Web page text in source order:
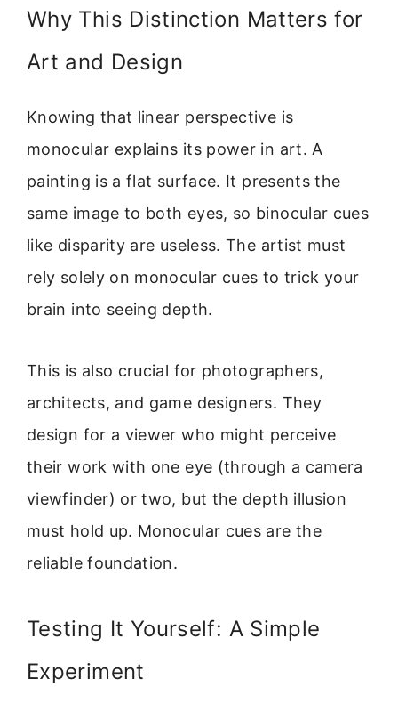
Why This Distinction Matters for
Art and Design
Knowing that linear perspective is
monocular explains its power in art. A
painting is a flat surface. It presents the
same image to both eyes, so binocular cues
like disparity are useless. The artist must
rely solely on monocular cues to trick your
brain into seeing depth.
This is also crucial for photographers,
architects, and game designers. They
design for a viewer who might perceive
their work with one eye (through a camera
viewfinder) or two, but the depth illusion
must hold up. Monocular cues are the
reliable foundation.
Testing It Yourself: A Simple
Experiment